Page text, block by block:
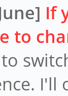
If
to
I'll